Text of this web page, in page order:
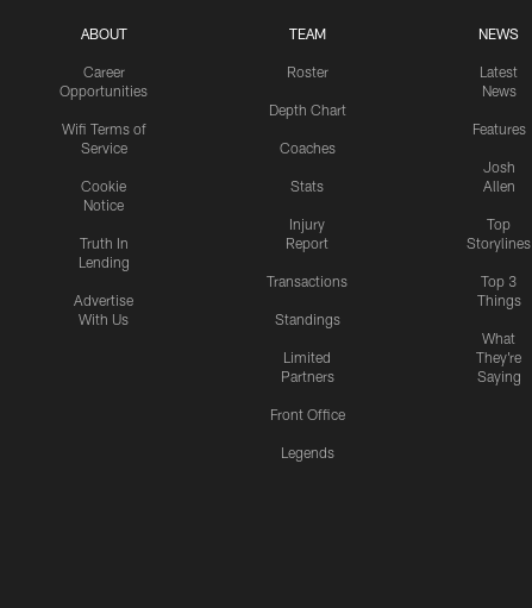
ABOUT
Career
Opportunities
Wifi Terms of
Service
Cookie
Notice
Truth In
Lending
Advertise
With Us
TEAM
Roster
Depth Chart
Coaches
Stats
Injury
Report
Transactions
Standings
Limited
Partners
Front Office
Legends
NEWS
Latest
News
Features
Josh
Allen
Top
Storylines
Top 3
Things
What
They're
Saying